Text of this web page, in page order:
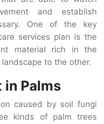
and establish
One of the key
services plan is the
material rich in the
to the other.
in Palms
caused by soil fungi
kinds of palm trees